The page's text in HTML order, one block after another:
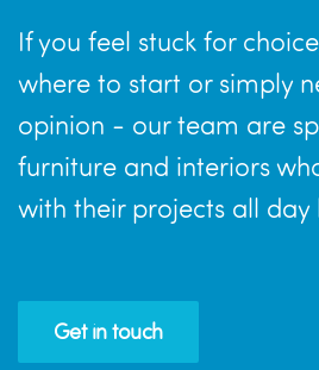
If you feel stuck for
where to start or simply
opinion - our team are
furniture and interiors
with their projects all day
Get in touch